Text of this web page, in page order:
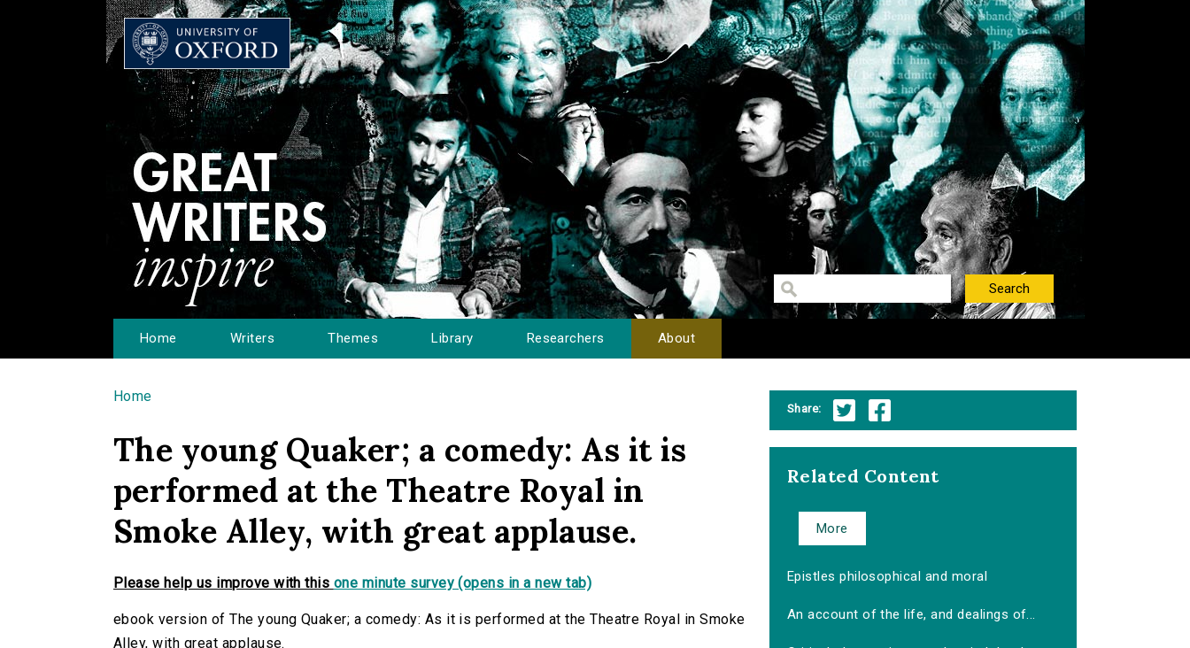
Home Writers Themes Library Researchers About
You are here
Home
The young Quaker; a comedy: As it is
performed at the Theatre Royal in
Smoke Alley, with great applause.
Please help us improve with this one minute survey (opens in a new tab)
ebook version of The young Quaker; a comedy: As it is performed at the Theatre Royal in Smoke
Alley, with great applause.
Share:
Related Content
More
Epistles philosophical and moral
An account of the life, and dealings of...